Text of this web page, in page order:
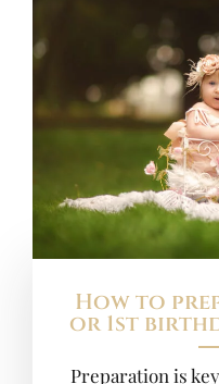
How to
or 1st
Preparation is